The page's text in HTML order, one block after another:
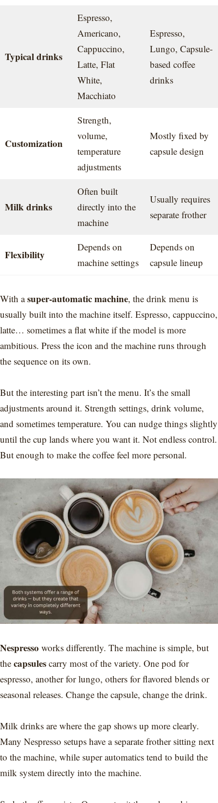
Typical drinks
Espresso,
Americano,
Cappuccino,
Latte, Flat
White,
Macchiato
Espresso,
Lungo, Capsule-
based coffee
drinks
Customization
Strength,
volume,
temperature
adjustments
Mostly fixed by
capsule design
Milk drinks
Often built
directly into the
machine
Usually requires
separate frother
Flexibility
Depends on
machine settings
Depends on
capsule lineup
With asuper-automatic machine, the drink menu is
usually built into the machine itself. Espresso, cappuccino,
latte… sometimes a flat white if the model is more
ambitious. Press the icon and the machine runs through
the sequence on its own.
But the interesting part isn’t the menu. It’s the small
adjustments around it. Strength settings, drink volume,
and sometimes temperature. You can nudge things slightly
until the cup lands where you want it. Not endless control.
But enough to make the coffee feel more personal.
Nespresso works differently. The machine is simple, but
the capsules carry most of the variety. One pod for
espresso, another for lungo, others for flavored blends or
seasonal releases. Change the capsule, change the drink.
Milk drinks are where the gap shows up more clearly.
Many Nespresso setups have a separate frother sitting next
to the machine, while super automatics tend to build the
milk system directly into the machine.